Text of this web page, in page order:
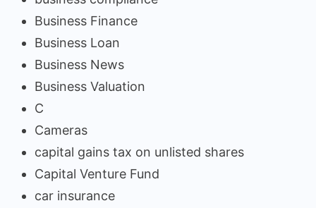
Business Finance
Business Loan
Business News
Business Valuation
C
Cameras
capital gains tax on unlisted shares
Capital Venture Fund
car insurance